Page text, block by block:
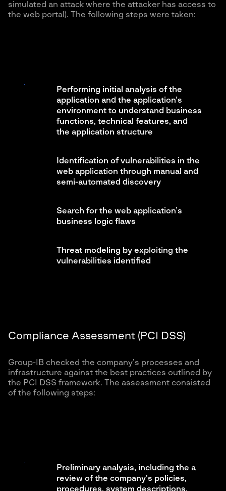
simulated an attack where the attacker has access to
the web portal). The following steps were taken:
Performing initial analysis of the
application and the application’s
environment to understand business
functions, technical features, and
the application structure
Identification of vulnerabilities in the
web application through manual and
semi-automated discovery
Search for the web application’s
business logic flaws
Threat modeling by exploiting the
vulnerabilities identified
Compliance Assessment (PCI DSS)
Group-IB checked the company’s processes and
infrastructure against the best practices outlined by
the PCI DSS framework. The assessment consisted
of the following steps:
Preliminary analysis, including the a
review of the company’s policies,
procedures, system descriptions,